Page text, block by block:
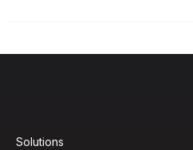
Solutions